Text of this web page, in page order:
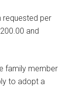
requested per
and
family member
to adopt a